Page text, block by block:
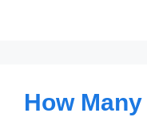
How